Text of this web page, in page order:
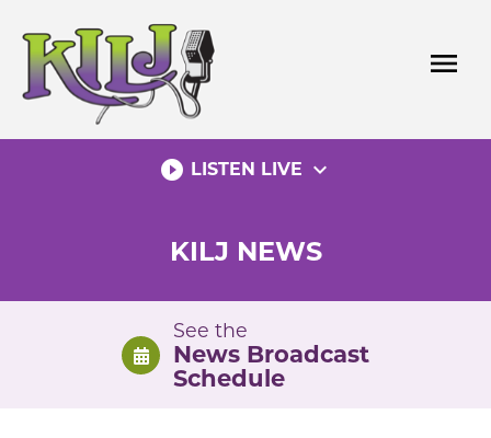
content
menu
play_circle_filled LISTEN LIVE expand_more
KILJ NEWS
See the
News Broadcast
Schedule